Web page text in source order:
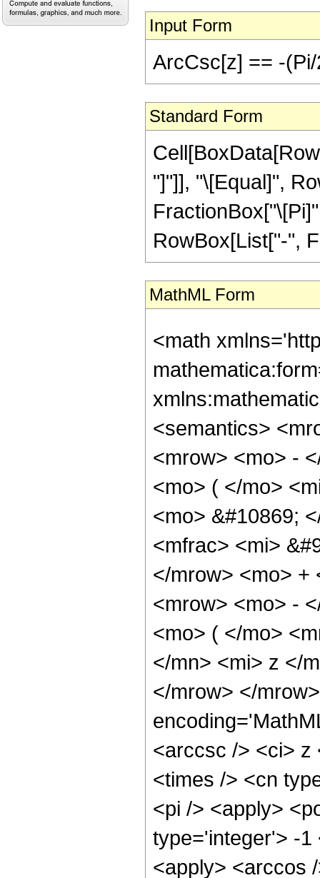
Input Form
ArcCsc[z] == -
Standard Form
"]"]], "\[Equal]",
RowBox[List["-",
MathML Form
<math
<semantics>
<mrow> <mo> -
<mo> ( </mo>
<mo> &#10869;
<mfrac> <mi>
</mrow> <mo> +
<mrow> <mo> -
<mo> ( </mo>
</mn> <mi> z </
</mrow> </
<arccsc /> <ci> z
<times /> <cn
<pi /> <apply>
type='integer'> -1
<apply> <arccos